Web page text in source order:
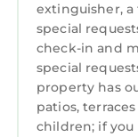
Spacious,
July
among other
Parking,
extinguisher,
special
check-in and
special
property has
patios,
children; if you